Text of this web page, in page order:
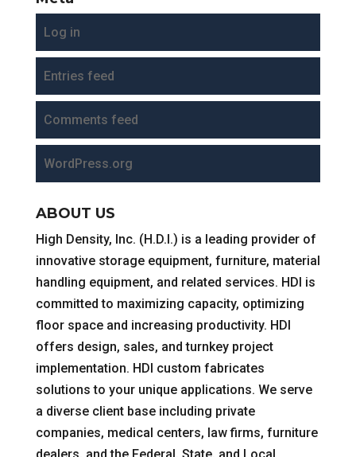
Log in
Entries feed
Comments feed
WordPress.org
ABOUT US
High Density, Inc. (H.D.I.) is a leading provider of
innovative storage equipment, furniture, material
handling equipment, and related services. HDI is
committed to maximizing capacity, optimizing
floor space and increasing productivity. HDI
offers design, sales, and turnkey project
implementation. HDI custom fabricates
solutions to your unique applications. We serve
a diverse client base including private
companies, medical centers, law firms, furniture